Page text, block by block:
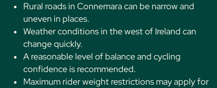
Rural roads in Connemara can be narrow and
uneven in places.
Weather conditions in the west of Ireland can
change quickly.
A reasonable level of balance and cycling
confidence is recommended.
Maximum rider weight restrictions may apply for